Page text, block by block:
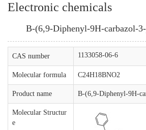
Electronic chemicals
B-(6,9-Diphenyl-9H-carbazol-
CAS number 1133058-06-6
Molecular formula C24H18BNO2
Product name B-(6,9-Diphenyl-9H-
Molecular Structur
e